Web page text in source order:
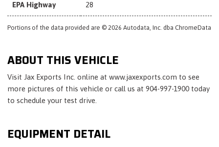
EPA Highway 28
Portions of the data provided are © 2026 Autodata, Inc. dba ChromeData
ABOUT THIS VEHICLE
Visit Jax Exports Inc. online at www.jaxexports.com to see
more pictures of this vehicle or call us at 904-997-1900 today
to schedule your test drive.
EQUIPMENT DETAIL